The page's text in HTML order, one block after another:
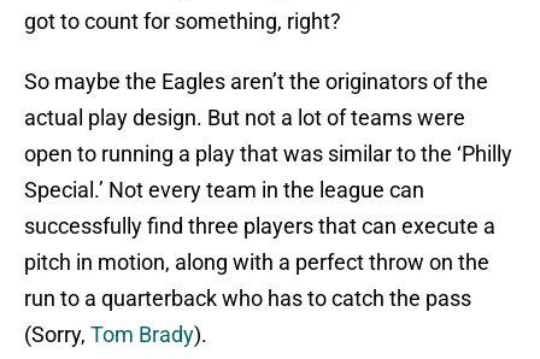
got to count for something, right?
So maybe the Eagles aren’t the originators of the
actual play design. But not a lot of teams were
open to running a play that was similar to the ‘Philly
Special.’ Not every team in the league can
successfully find three players that can execute a
pitch in motion, along with a perfect throw on the
run to a quarterback who has to catch the pass
(Sorry, Tom Brady).